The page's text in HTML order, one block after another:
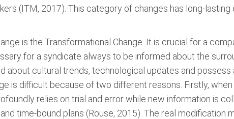
(ITM, 2017). This category of changes has long-
is the Transformational Change. It is crucial for a
for a syndicate always to be informed about the
about cultural trends, technological updates and possess
is difficult because of two different reasons. Firstly,
relies on trial and error while new information is
time-bound plans (Rouse, 2015). The real modification